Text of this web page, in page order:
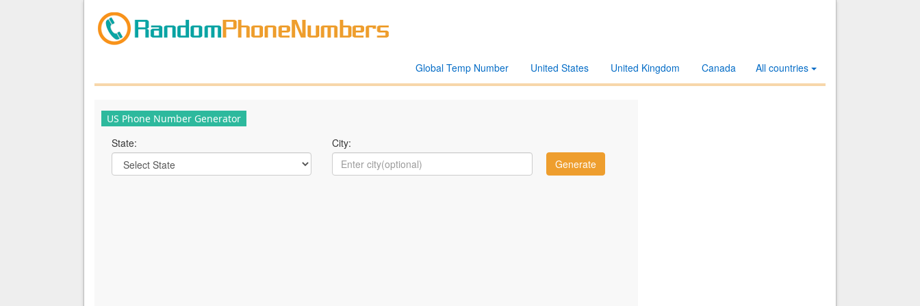
All countries
Canada
United Kingdom
United States
Global Temp Number
US Phone Number Generator
State: City: